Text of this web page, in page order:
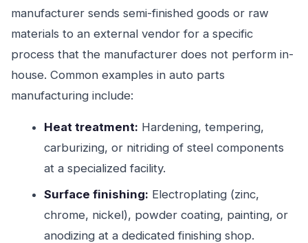
manufacturer sends semi-finished goods or raw
materials to an external vendor for a specific
process that the manufacturer does not perform in-
house. Common examples in auto parts
manufacturing include:
Heat treatment: Hardening, tempering,
carburizing, or nitriding of steel components
at a specialized facility.
Surface finishing: Electroplating (zinc,
chrome, nickel), powder coating, painting, or
anodizing at a dedicated finishing shop.